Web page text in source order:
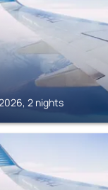
2 nights